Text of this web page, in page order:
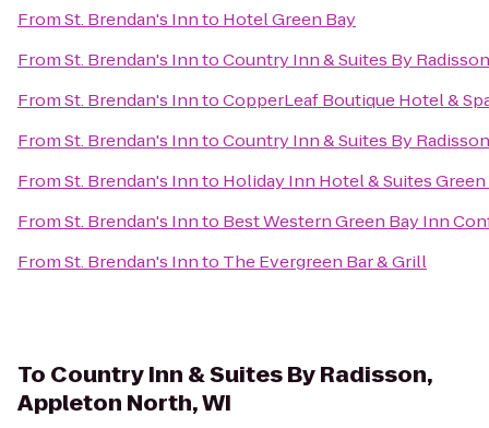
FromSt. Brendan's Innto Hotel Green Bay
FromSt. Brendan's InntoCountry Inn & Suites By
FromSt. Brendan's InntoCopperLeaf Boutique Hotel &
FromSt. Brendan's InntoCountry Inn & Suites By
FromSt. Brendan's Innto Holiday Inn Hotel & Suites Green
FromSt. Brendan's Innto Best Western Green Bay Inn
FromSt. Brendan's Innto The Evergreen Bar & Grill
To Country Inn & Suites By Radisson,
Appleton North, WI